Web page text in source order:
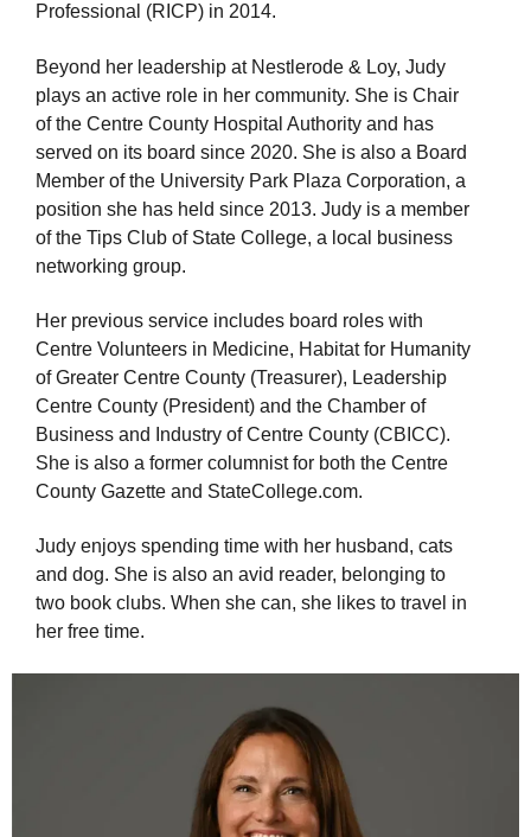
Professional (RICP) in 2014.
Beyond her leadership at Nestlerode & Loy, Judy
plays an active role in her community. She is Chair
of the Centre County Hospital Authority and has
served on its board since 2020. She is also a Board
Member of the University Park Plaza Corporation, a
position she has held since 2013. Judy is a member
of the Tips Club of State College, a local business
networking group.
Her previous service includes board roles with
Centre Volunteers in Medicine, Habitat for Humanity
of Greater Centre County (Treasurer), Leadership
Centre County (President) and the Chamber of
Business and Industry of Centre County (CBICC).
She is also a former columnist for both the Centre
County Gazette and StateCollege.com.
Judy enjoys spending time with her husband, cats
and dog. She is also an avid reader, belonging to
two book clubs. When she can, she likes to travel in
her free time.